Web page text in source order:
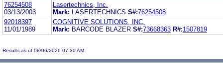
76254508
03/13/2003
Lasertechnics, Inc.
Mark:
LASERTECHNICS S#:76254508
92018397
11/01/1989
COGNITIVE SOLUTIONS, INC.
Mark: BARCODE BLAZER S#:73668363 R#:1507819
Results as of 08/06/2026 07:30 AM